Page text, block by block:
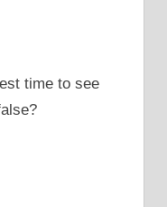
time to see